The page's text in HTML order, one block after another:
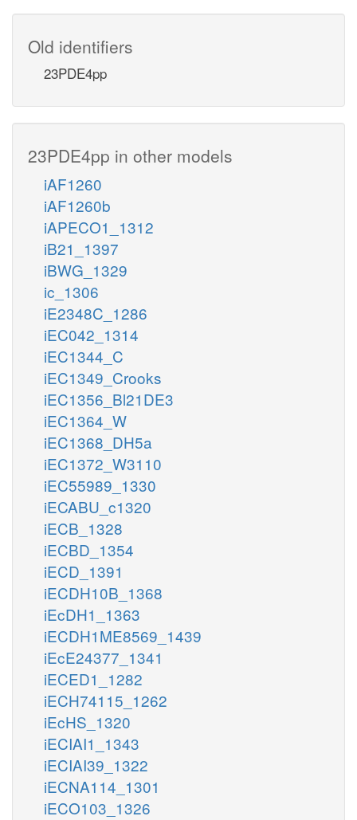
Old identifiers
23PDE4pp
23PDE4pp in other models
iAF1260
iAF1260b
iAPECO1_1312
iB21_1397
iBWG_1329
ic_1306
iE2348C_1286
iEC042_1314
iEC1344_C
iEC1349_Crooks
iEC1356_Bl21DE3
iEC1364_W
iEC1368_DH5a
iEC1372_W3110
iEC55989_1330
iECABU_c1320
iECB_1328
iECBD_1354
iECD_1391
iECDH10B_1368
iEcDH1_1363
iECDH1ME8569_1439
iEcE24377_1341
iECED1_1282
iECH74115_1262
iEcHS_1320
iECIAI1_1343
iECIAI39_1322
iECNA114_1301
iECO103_1326